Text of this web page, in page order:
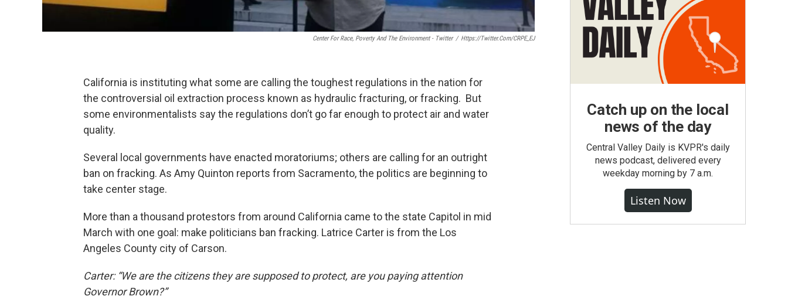
Center For Race, Poverty And The Environment - Twitter / Https://twitter.com/CRPE_EJ
California is instituting what some are calling the toughest regulations in the nation for
the controversial oil extraction process known as hydraulic fracturing, or fracking. But
some environmentalists say the regulations don’t go far enough to protect air and water
quality.
Several local governments have enacted moratoriums; others are calling for an outright
ban on fracking. As Amy Quinton reports from Sacramento, the politics are beginning to
take center stage.
More than a thousand protestors from around California came to the state Capitol in mid
March with one goal: make politicians ban fracking. Latrice Carter is from the Los
Angeles County city of Carson.
Carter: “We are the citizens they are supposed to protect, are you paying attention
Governor Brown?”
Catch up on the local
news of the day
Central Valley Daily is KVPR's daily
news podcast, delivered every
weekday morning by 7 a.m.
Listen Now